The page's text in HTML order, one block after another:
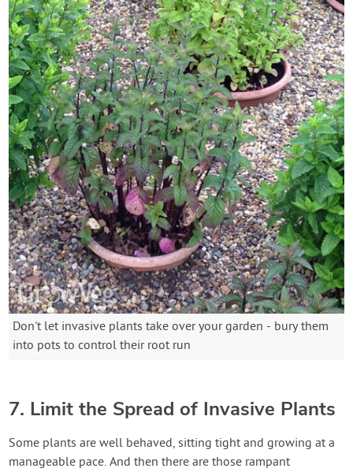
Don't let invasive plants take over your garden - bury them
into pots to control their root run
7. Limit the Spread of Invasive Plants
Some plants are well behaved, sitting tight and growing at a
manageable pace. And then there are those rampant